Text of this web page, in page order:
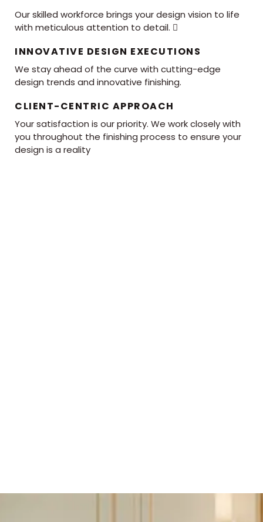
Our skilled workforce brings your design vision to life
with meticulous attention to detail. 
INNOVATIVE DESIGN EXECUTIONS
We stay ahead of the curve with cutting-edge
design trends and innovative finishing.
CLIENT-CENTRIC APPROACH
Your satisfaction is our priority. We work closely with
you throughout the finishing process to ensure your
design is a reality